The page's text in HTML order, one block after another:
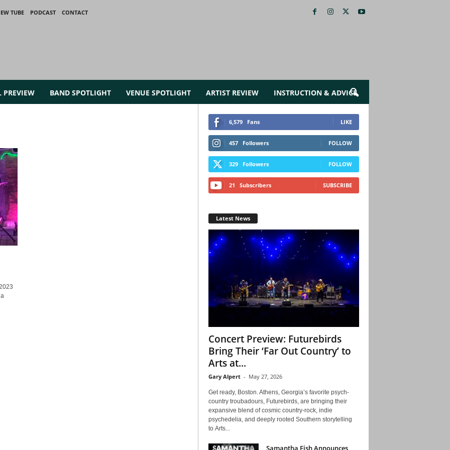
TUBE PODCAST
CONTACT
PREVIEW BAND SPOTLIGHT VENUE SPOTLIGHT ARTIST REVIEW INSTRUCTION & ADVICE
6,579 Fans LIKE
457 Followers FOLLOW
329 Followers FOLLOW
21 Subscribers SUBSCRIBE
Latest News
Concert Preview: Futurebirds
Bring Their ‘Far Out Country’ to
Arts at...
Gary Alpert - May 27, 2026
Get ready, Boston. Athens, Georgia’s favorite psych-
country troubadours, Futurebirds, are bringing their
expansive blend of cosmic country-rock, indie
psychedelia, and deeply rooted Southern storytelling
to Arts...
Samantha Fish Announces